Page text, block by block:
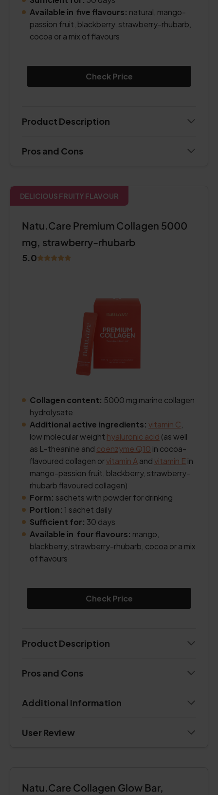
Available in five flavours: natural, mango-
passion fruit, blackberry, strawberry-rhubarb,
cocoa or a mix of flavours
Check Price
Product Description
Pros and Cons
DELICIOUS FRUITY FLAVOUR
Natu.Care Premium Collagen 5000
mg, strawberry-rhubarb
5.0
Collagen content: 5000 mg marine collagen
hydrolysate
Additional active ingredients: vitamin C
low molecular weight hyaluronic acid (as well
as L-theanine and coenzyme Q10 in cocoa-
flavoured collagen orvitamin Aandvitamin E in
mango-passion fruit, blackberry, strawberry-
rhubarb flavoured collagen)
Form: sachets with powder for drinking
Portion: 1 sachet daily
Sufficient for: 30 days
Available in four flavours: mango,
blackberry, strawberry-rhubarb, cocoa or a mix
of flavours
Check Price
Product Description
Pros and Cons
Additional Information
User Review
Natu.Care Collagen Glow Bar,